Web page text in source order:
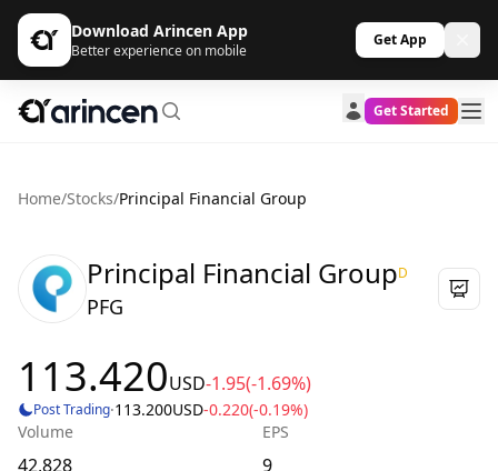
Download Arincen App
Better experience on mobile
Get App
Get Started
Home/Stocks/Principal Financial Group
Principal Financial GroupD
PFG
113.420USD-1.95(-1.69%)
Post Trading·113.200USD-0.220(-0.19%)
Volume
42,828
EPS
9